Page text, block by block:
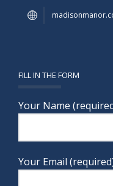
FILL IN THE FORM
Your Name
Your Email